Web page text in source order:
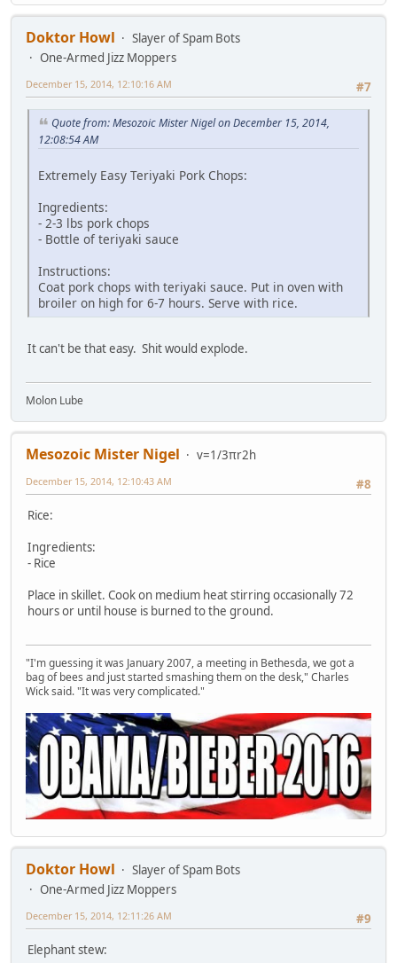
Doktor Howl
Slayer of Spam Bots
One-Armed Jizz Moppers
#7
December 15, 2014, 12:10:16 AM
Quote from: Mesozoic Mister Nigel on December 15, 2014,
12:08:54 AM
Extremely Easy Teriyaki Pork Chops:
Ingredients:
- 2-3 lbs pork chops
- Bottle of teriyaki sauce
Instructions:
Coat pork chops with teriyaki sauce. Put in oven with
broiler on high for 6-7 hours. Serve with rice.
It can't be that easy. Shit would explode.
Molon Lube
Mesozoic Mister Nigel
v=1/3πr2h
#8
December 15, 2014, 12:10:43 AM
Rice:
Ingredients:
- Rice
Place in skillet. Cook on medium heat stirring occasionally 72
hours or until house is burned to the ground.
"I'm guessing it was January 2007, a meeting in Bethesda, we got a
bag of bees and just started smashing them on the desk," Charles
Wick said. "It was very complicated."
Doktor Howl
Slayer of Spam Bots
One-Armed Jizz Moppers
#9
December 15, 2014, 12:11:26 AM
Elephant stew: